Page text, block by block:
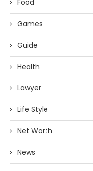
Food
Games
Guide
Health
Lawyer
Life Style
Net Worth
News